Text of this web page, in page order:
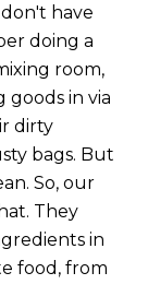
have
doing a
room,
in via
dirty
bags. But
So, our
They
in
food, from